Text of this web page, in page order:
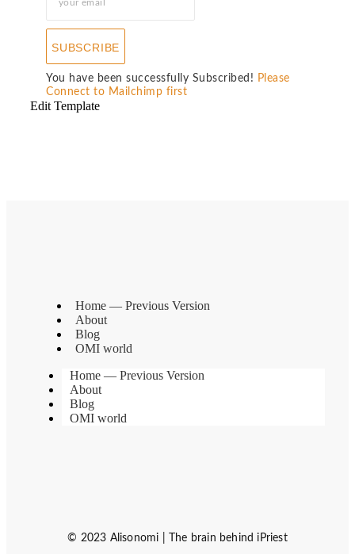
SUBSCRIBE
You have been successfully Subscribed! Please
Connect to Mailchimp first
Edit Template
Home — Previous Version
About
Blog
OMI world
Home — Previous Version
About
Blog
OMI world
© 2023 Alisonomi | The brain behind iPriest